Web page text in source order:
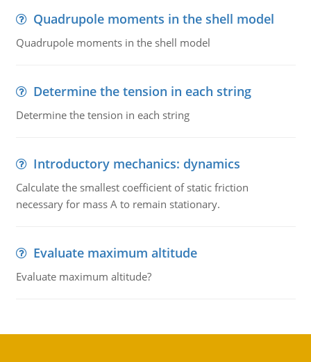
Quadrupole moments in the shell model
Quadrupole moments in the shell model
Determine the tension in each string
Determine the tension in each string
Introductory mechanics: dynamics
Calculate the smallest coefficient of static friction
necessary for mass A to remain stationary.
Evaluate maximum altitude
Evaluate maximum altitude?